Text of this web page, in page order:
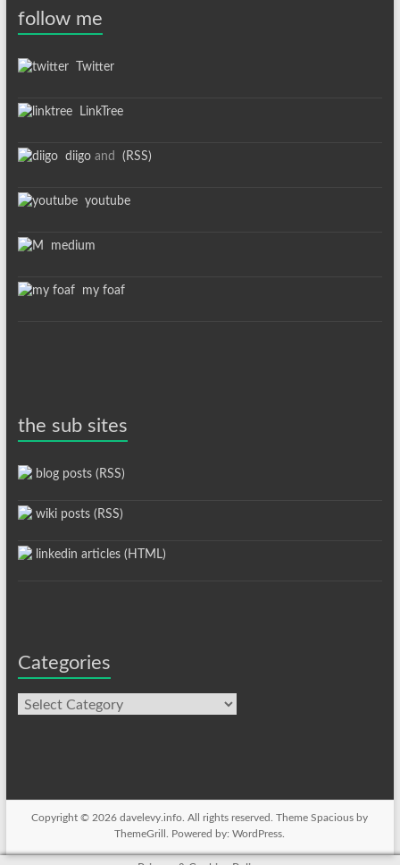
follow me
Twitter
LinkTree
diigoand (RSS)
youtube
medium
my foaf
the sub sites
blog posts (RSS)
wiki posts (RSS)
linkedin articles (HTML)
Categories
Categories
Copyright © 2026davelevy.info . All rights reserved. ThemeSpacious by
ThemeGrill. Powered by:WordPress